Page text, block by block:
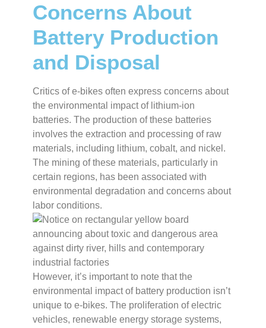
Concerns About
Battery Production
and Disposal
Critics of e-bikes often express concerns about
the environmental impact of lithium-ion
batteries. The production of these batteries
involves the extraction and processing of raw
materials, including lithium, cobalt, and nickel.
The mining of these materials, particularly in
certain regions, has been associated with
environmental degradation and concerns about
labor conditions.
However, it’s important to note that the
environmental impact of battery production isn’t
unique to e-bikes. The proliferation of electric
vehicles, renewable energy storage systems,